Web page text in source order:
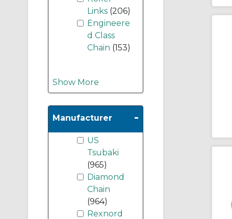
Links (206)
Engineere
d Class
Chain (153)
Show More
Manufacturer -
US
Tsubaki
(965)
Diamond
Chain
(964)
Rexnord